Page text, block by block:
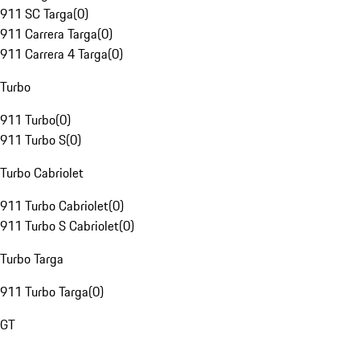
911 SC Targa(0)
911 Carrera Targa(0)
911 Carrera 4 Targa(0)
Turbo
911 Turbo(0)
911 Turbo S(0)
Turbo Cabriolet
911 Turbo Cabriolet(0)
911 Turbo S Cabriolet(0)
Turbo Targa
911 Turbo Targa(0)
GT